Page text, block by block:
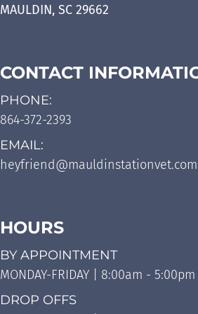
MAULDIN, SC 29662
CONTACT
PHONE:
864-372-2393
EMAIL:
heyfriend@mauldinstationvet.com
HOURS
BY APPOINTMENT
MONDAY-FRIDAY | 8:00am - 5:00pm
DROP OFFS